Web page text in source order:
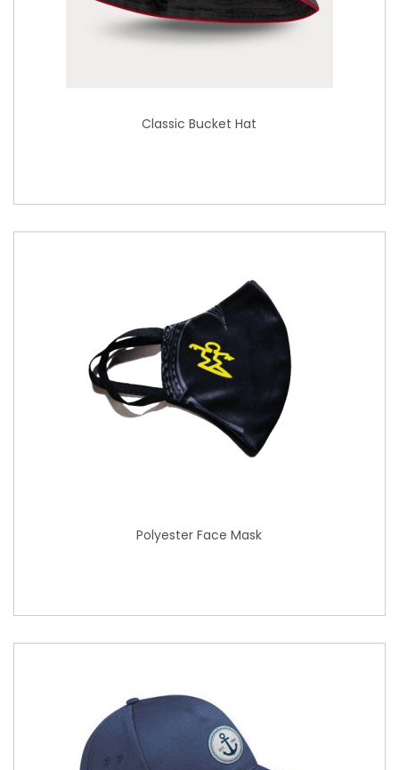
Classic Bucket Hat
Polyester Face Mask